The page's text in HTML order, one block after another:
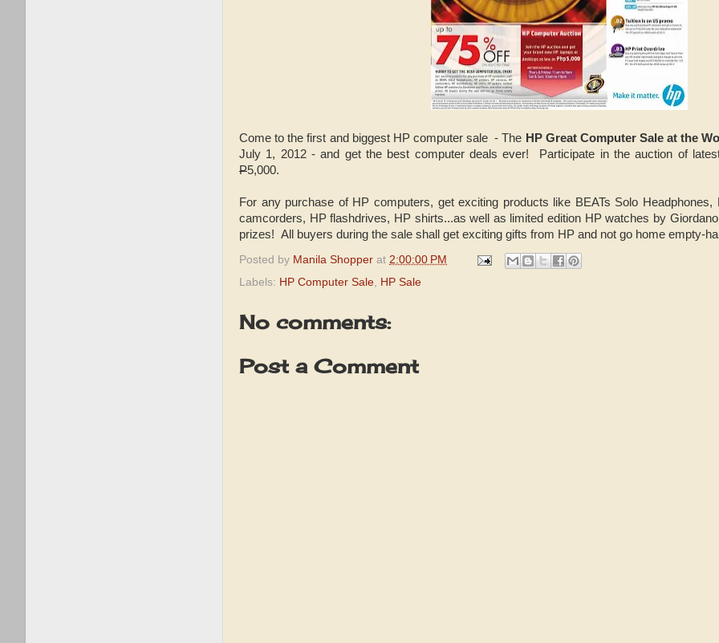
Come to the first and biggest HP computer sale - The HP Great Computer Sale at the
July 1, 2012 - and get the best computer deals ever! Participate in the auction of
P5,000.
For any purchase of HP computers, get exciting products like BEATs Solo
camcorders, HP flashdrives, HP shirts...as well as limited edition HP watches by
prizes! All buyers during the sale shall get exciting gifts from HP and not go home empty-
Posted by Manila Shopper at 2:00:00 PM
Labels: HP Computer Sale, HP Sale
No comments:
Post a Comment